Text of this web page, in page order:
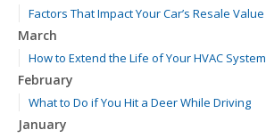
Factors That Impact Your Car’s Resale Value
March
How to Extend the Life of Your HVAC System
February
What to Do if You Hit a Deer While Driving
January